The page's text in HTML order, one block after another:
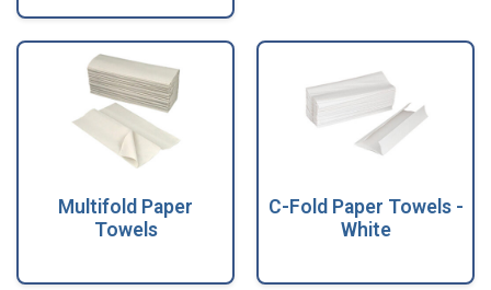
Multifold Paper
Towels
C-Fold Paper Towels -
White